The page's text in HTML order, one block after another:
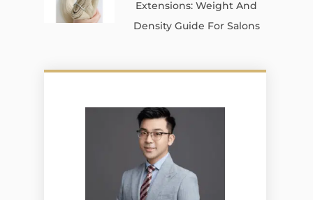
Extensions: Weight And
Density Guide For Salons